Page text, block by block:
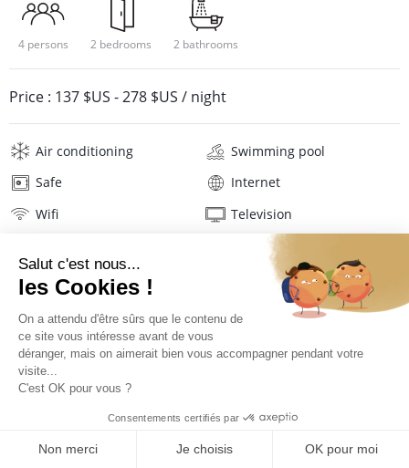
4 persons 2 bedrooms 2 bathrooms
Price : 137 $US -278 $US / night
Air conditioning
Swimming pool
Safe
Internet
Wifi
Television
Tumble dryer
Iron and board
Hair dryer
PRICES AND BOOKING
Description